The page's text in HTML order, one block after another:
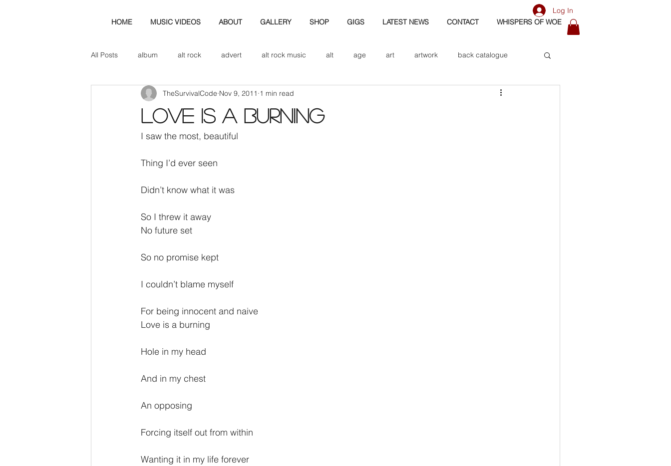
HOME MUSIC VIDEOS ABOUT GALLERY SHOP GIGS LATEST NEWS CONTACT WHISPERS OF WOE
Log In
All Posts album alt rock advert alt rock music alt age art artwork back catalogue
axe b&w band bio band art
band blog cd review
Love is a Burning
TheSurvivalCode Nov 9, 2011 1 min read
I saw the most, beautiful
Thing I’d ever seen
Didn’t know what it was
So I threw it away
No future set
So no promise kept
I couldn’t blame myself
For being innocent and naive
Love is a burning
Hole in my head
And in my chest
An opposing
Forcing itself out from within
Wanting it in my life forever